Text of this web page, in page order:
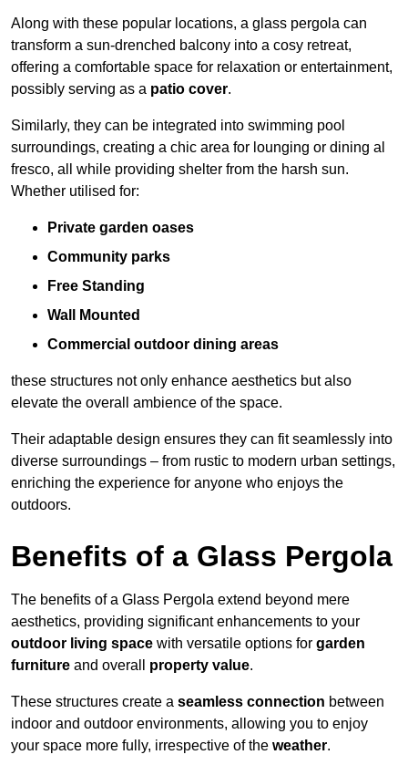
Along with these popular locations, a glass pergola can
transform a sun-drenched balcony into a cosy retreat,
offering a comfortable space for relaxation or entertainment,
possibly serving as a patio cover.
Similarly, they can be integrated into swimming pool
surroundings, creating a chic area for lounging or dining al
fresco, all while providing shelter from the harsh sun.
Whether utilised for:
Private garden oases
Community parks
Free Standing
Wall Mounted
Commercial outdoor dining areas
these structures not only enhance aesthetics but also
elevate the overall ambience of the space.
Their adaptable design ensures they can fit seamlessly into
diverse surroundings – from rustic to modern urban settings,
enriching the experience for anyone who enjoys the
outdoors.
Benefits of a Glass Pergola
The benefits of a Glass Pergola extend beyond mere
aesthetics, providing significant enhancements to your
outdoor living space with versatile options for garden
furniture and overall property value.
These structures create a seamless connection between
indoor and outdoor environments, allowing you to enjoy
your space more fully, irrespective of the weather.